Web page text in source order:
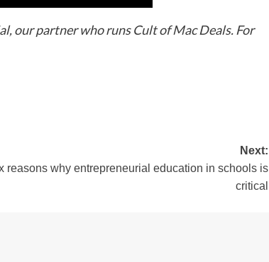
our partner who runs Cult of Mac Deals. For
Next:
reasons why entrepreneurial education in schools is
critical